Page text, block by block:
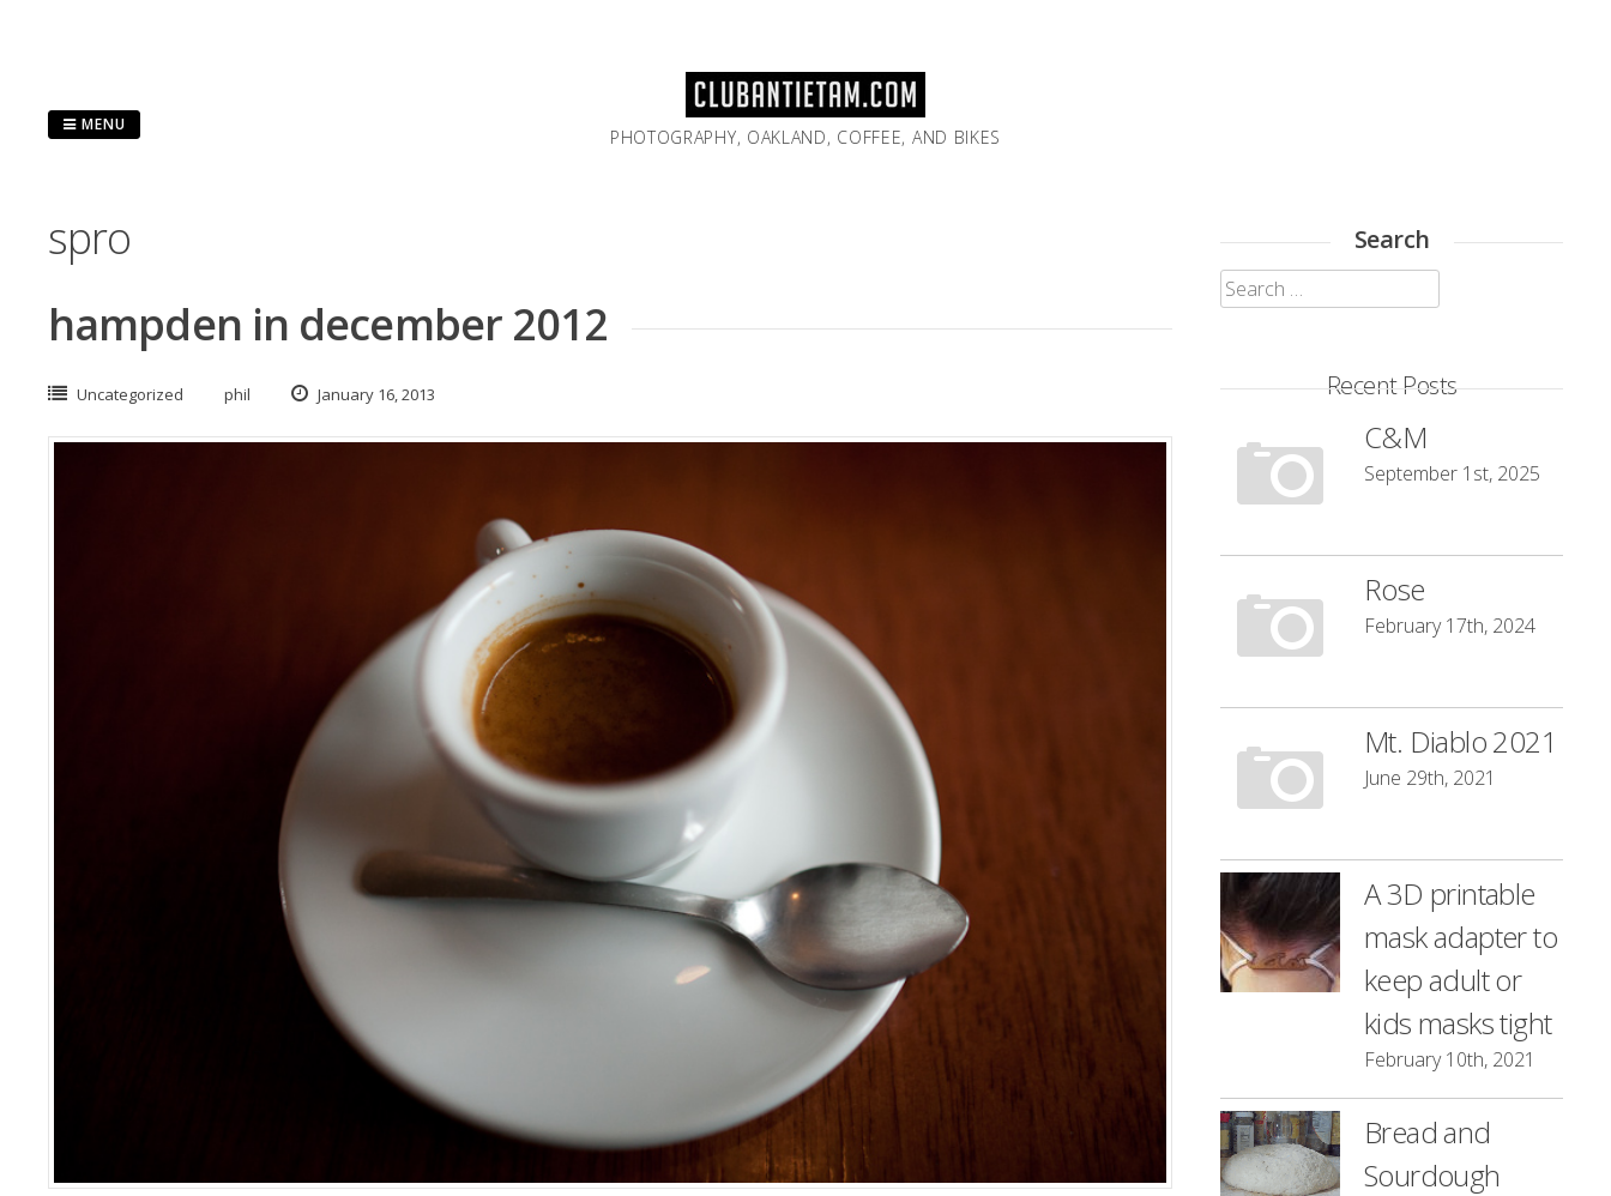
PHOTOGRAPHY, OAKLAND, COFFEE, AND BIKES
MENU
spro
hampden in december 2012
Uncategorized phil January 16, 2013
Search
Search
for:
Recent Posts
C&M
September 1st, 2025
Rose
February 17th, 2024
Mt. Diablo 2021
June 29th, 2021
A 3D printable
mask adapter to
keep adult or
kids masks tight
February 10th, 2021
Bread and
Sourdough